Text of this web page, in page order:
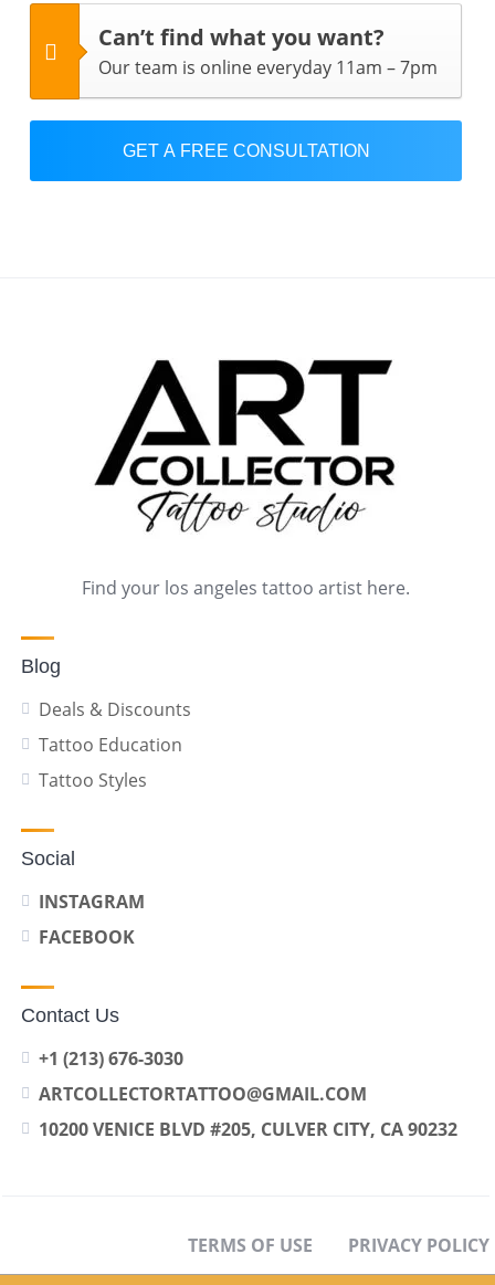
pagination
Can’t find what you want?
Our team is online everyday 11am – 7pm
GET A FREE CONSULTATION
Find your los angeles tattoo artist here.
Blog
Deals & Discounts
Tattoo Education
Tattoo Styles
Social
INSTAGRAM
FACEBOOK
Contact Us
+1 (213) 676-3030
ARTCOLLECTORTATTOO@GMAIL.COM
10200 VENICE BLVD #205, CULVER CITY, CA 90232
TERMS OF USE
PRIVACY POLICY